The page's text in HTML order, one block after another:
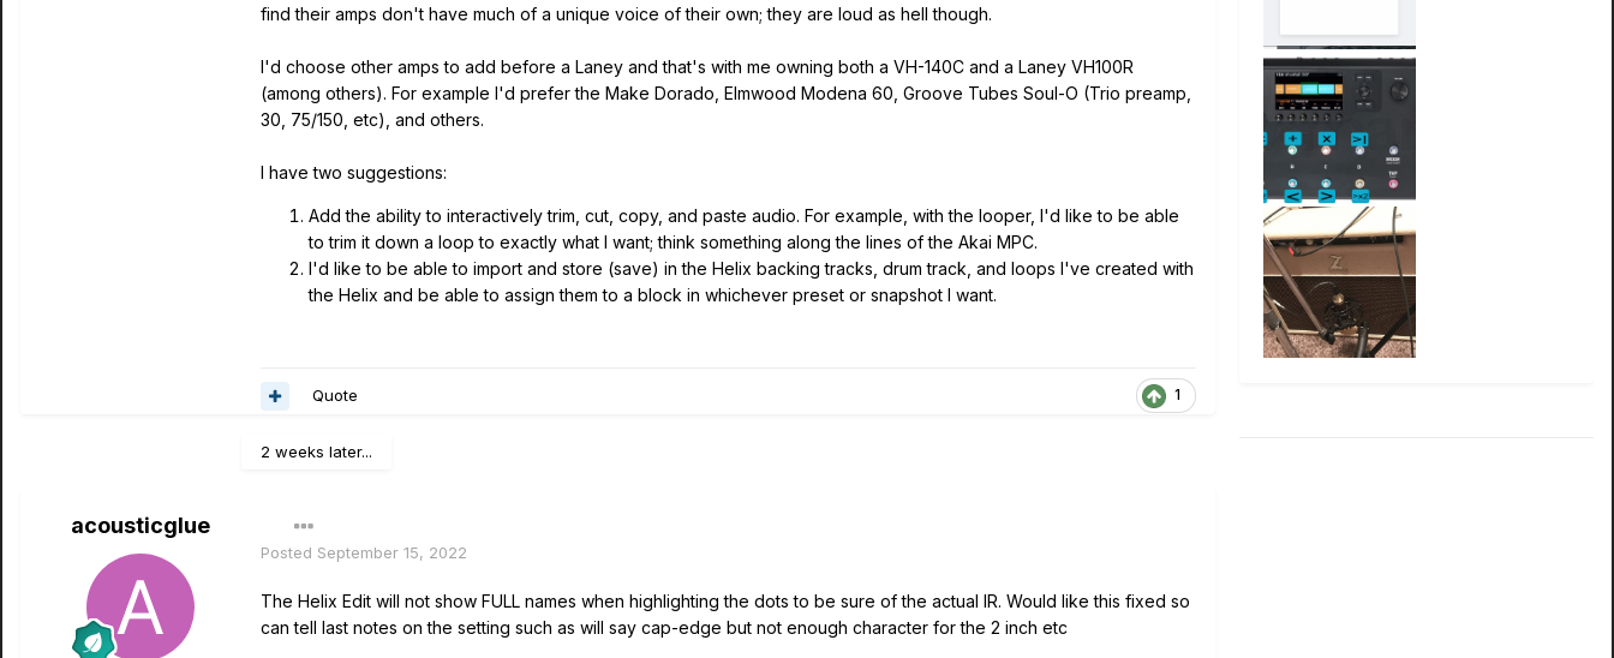
find their amps don't have much of a unique voice of their own; they are loud as hell though.
I'd choose other amps to add before a Laney and that's with me owning both a VH-140C and a Laney VH100R
(among others). For example I'd prefer the Make Dorado, Elmwood Modena 60, Groove Tubes Soul-O (Trio preamp,
30, 75/150, etc), and others.
I have two suggestions:
Add the ability to interactively trim, cut, copy, and paste audio. For example, with the looper, I'd like to be able
to trim it down a loop to exactly what I want; think something along the lines of the Akai MPC.
I'd like to be able to import and store (save) in the Helix backing tracks, drum track, and loops I've created with
the Helix and be able to assign them to a block in whichever preset or snapshot I want.
1
Quote
2 weeks later...
acousticglue
Posted September 15, 2022
The Helix Edit will not show FULL names when highlighting the dots to be sure of the actual IR. Would like this fixed so
can tell last notes on the setting such as will say cap-edge but not enough character for the 2 inch etc